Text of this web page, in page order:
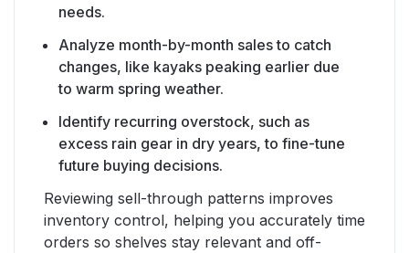
needs.
Analyze month-by-month sales to catch
changes, like kayaks peaking earlier due
to warm spring weather.
Identify recurring overstock, such as
excess rain gear in dry years, to fine-tune
future buying decisions.
Reviewing sell-through patterns improves
inventory control, helping you accurately time
orders so shelves stay relevant and off-